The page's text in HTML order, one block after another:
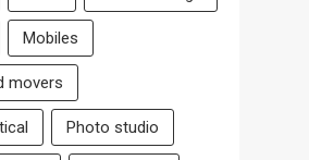
Mobiles
movers
Photo studio